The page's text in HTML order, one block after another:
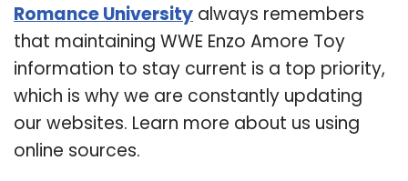
Romance University always remembers
that maintaining WWE Enzo Amore Toy
information to stay current is a top priority,
which is why we are constantly updating
our websites. Learn more about us using
online sources.